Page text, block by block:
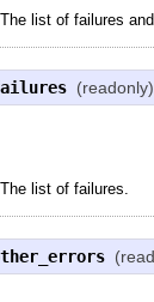
The list of failures
(readonly)
The list of failures.